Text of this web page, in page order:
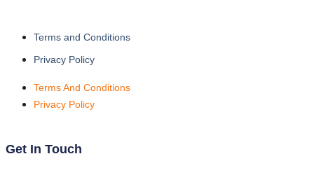
Terms and Conditions
Privacy Policy
Terms And Conditions
Privacy Policy
Get In Touch